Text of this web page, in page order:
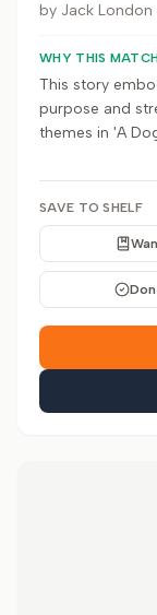
by Jack London
WHY THIS
This story
purpose and
themes in 'A
SAVE TO SHELF